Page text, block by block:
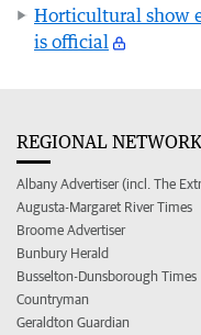
Horticultural show
is official
REGIONAL NETWORK
Albany Advertiser (incl. The
Augusta-Margaret River Times
Broome Advertiser
Bunbury Herald
Busselton-Dunsborough Times
Countryman
Geraldton Guardian